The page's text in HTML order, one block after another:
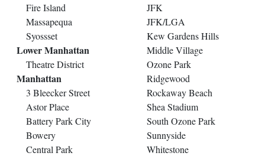
Fire Island
Massapequa
Syossset
Lower Manhattan
Theatre District
Manhattan
3 Bleecker Street
Astor Place
Battery Park City
Bowery
Central Park
JFK
JFK/LGA
Kew Gardens Hills
Middle Village
Ozone Park
Ridgewood
Rockaway Beach
Shea Stadium
South Ozone Park
Sunnyside
Whitestone